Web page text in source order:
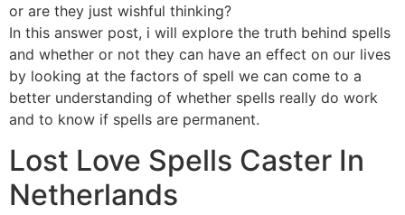
or are they just wishful thinking?
In this answer post, i will explore the truth behind spells
and whether or not they can have an effect on our lives
by looking at the factors of spell we can come to a
better understanding of whether spells really do work
and to know if spells are permanent.
Lost Love Spells Caster In
Netherlands